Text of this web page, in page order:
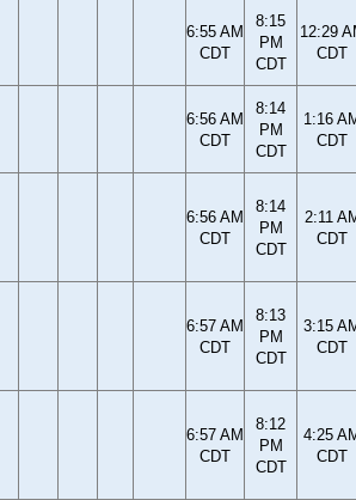
6:55 AM
CDT
8:15
PM
CDT
12:29
CDT
6:56 AM
CDT
8:14
PM
CDT
1:16
CDT
6:56 AM
CDT
8:14
PM
CDT
2:11
CDT
6:57 AM
CDT
8:13
PM
CDT
3:15
CDT
6:57 AM
CDT
8:12
PM
CDT
4:25
CDT